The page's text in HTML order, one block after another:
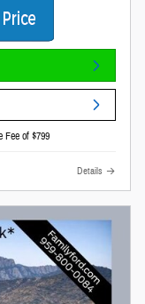
Fee of $799
Details